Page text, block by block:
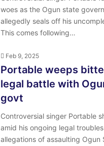
woes as the Ogun state
allegedly seals off his
This comes following…
Feb 9, 2025
Portable weeps
legal battle with
govt
Controversial singer Portable
amid his ongoing legal
allegations of assaulting Ogun